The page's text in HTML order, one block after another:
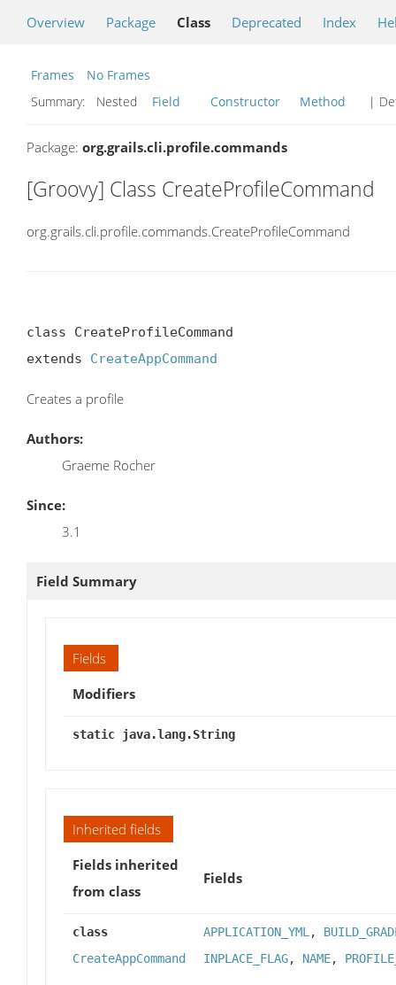
Overview Package Class Deprecated Index
Frames
No Frames
Summary:
Nested Field Constructor Method |
Package: org.grails.cli.profile.commands
[Groovy] Class CreateProfileCommand
org.grails.cli.profile.commands.CreateProfileCommand
class CreateProfileCommand
extends CreateAppCommand
Creates a profile
Authors:
Graeme Rocher
Since:
3.1
Field Summary
Fields
Modifiers
static java.lang.String
Inherited fields
Fields inherited
from class
Fields
class
CreateAppCommand
APPLICATION_YML ,
INPLACE_FLAG, NAME,